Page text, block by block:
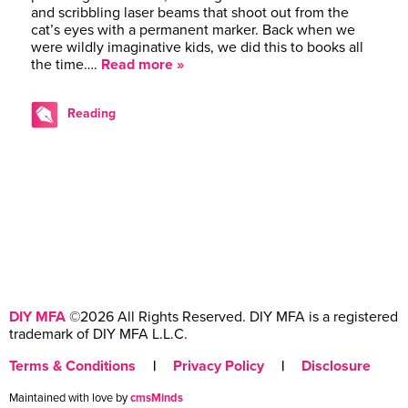
and scribbling laser beams that shoot out from the
cat’s eyes with a permanent marker. Back when we
were wildly imaginative kids, we did this to books all
the time…. Read more »
Reading
DIY MFA ©2026 All Rights Reserved. DIY MFA is a registered
trademark of DIY MFA L.L.C.
Terms & Conditions
| Privacy Policy | Disclosure
Maintained with love bycmsMinds